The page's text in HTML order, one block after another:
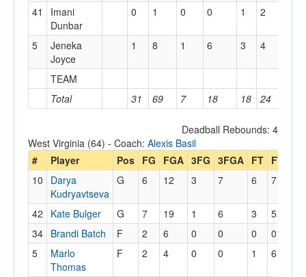
Total 31 69 7 18 18 24
41
Imani
Dunbar
0 1 0 0 1 2
5
Jeneka
Joyce
1 8 1 6 3 4
TEAM
Deadball Rebounds: 4
West Virginia (64) - Coach: Alexis Basil
#
Player Pos FG FGA 3FG 3FGA FT FTA
10
Darya
Kudryavtseva
G 6 12 3 7 6 7
42 Kate Bulger G 7 19 1 6 3 5
34 Brandi Batch F 2 6 0 0 0 0
5
Marlo
Thomas
F 2 4 0 0 1 6